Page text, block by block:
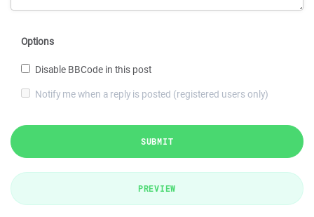
Options
Disable BBCode in this post
Notify me when a reply is posted (registered users only)
SUBMIT
PREVIEW